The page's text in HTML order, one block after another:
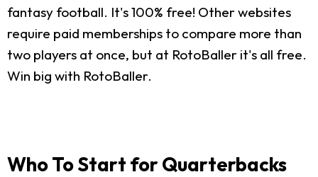
fantasy football. It's 100% free! Other websites
require paid memberships to compare more than
two players at once, but at RotoBaller it's all free.
Win big with RotoBaller.
Who To Start for Quarterbacks